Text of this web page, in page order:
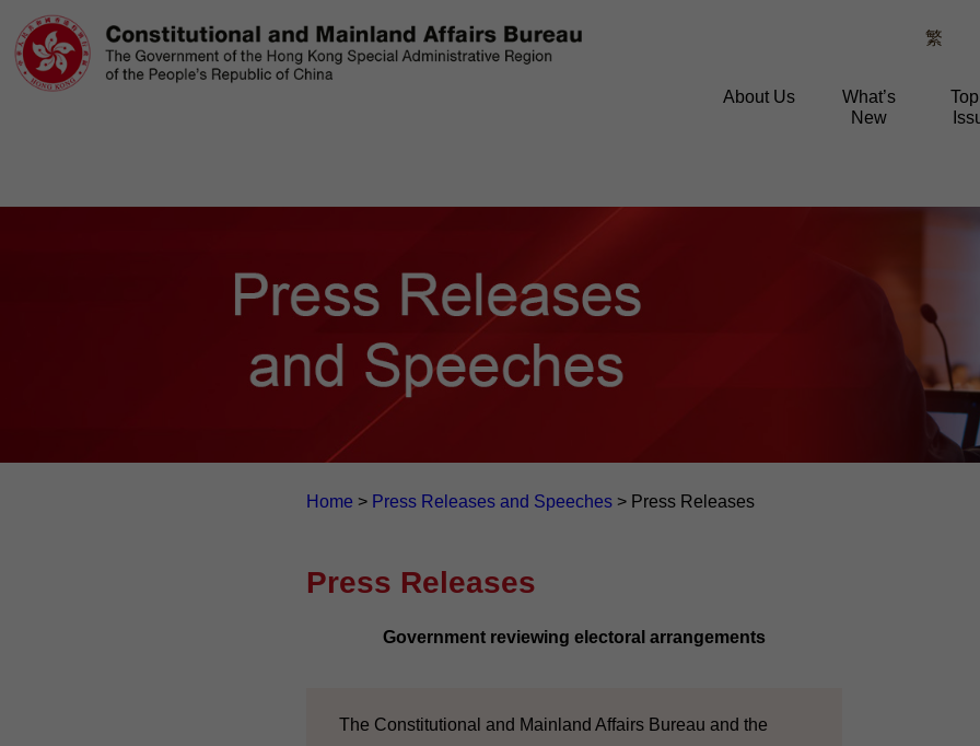
繁
About Us
What’s
New
Home > Press Releases and Speeches > Press Releases
Press Releases
Government reviewing electoral arrangements
The Constitutional and Mainland Affairs Bureau and the